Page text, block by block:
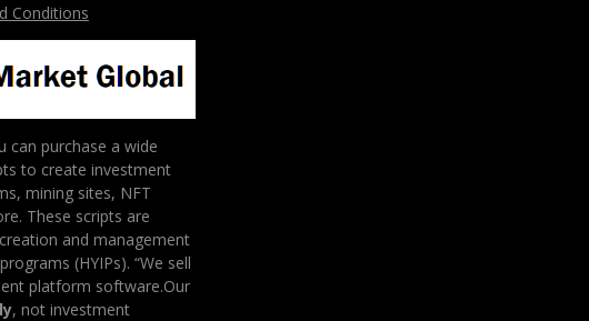
Conditions
can purchase a wide
to create investment
mining sites, NFT
These scripts are
and management
(HYIPs). “We sell
platform software.Our
, not investment